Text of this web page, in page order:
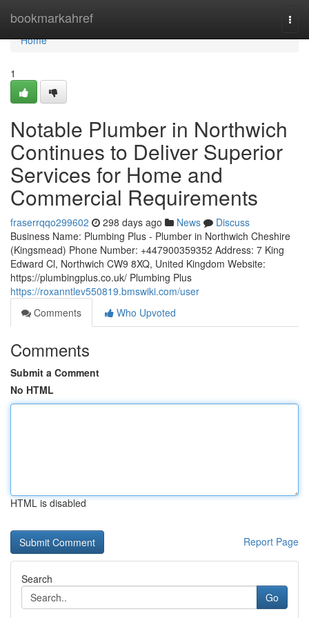
bookmarkahref
Home
Home
1
Notable Plumber in Northwich
Continues to Deliver Superior
Services for Home and
Commercial Requirements
fraserrqqo299602 298 days ago News
Discuss
Business Name: Plumbing Plus - Plumber in Northwich Cheshire
(Kingsmead) Phone Number: +447900359352 Address: 7 King
Edward Cl, Northwich CW9 8XQ, United Kingdom Website:
https://plumbingplus.co.uk/ Plumbing Plus
https://roxanntlev550819.bmswiki.com/user
Comments
Who Upvoted
Comments
Submit a Comment
No HTML
HTML is disabled
Report Page
Search
Go